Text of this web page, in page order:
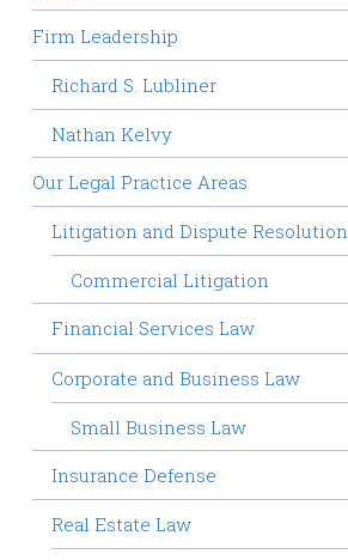
Firm Leadership
Richard S. Lubliner
Nathan Kelvy
Our Legal Practice Areas
Litigation and Dispute Resolution
Commercial Litigation
Financial Services Law
Corporate and Business Law
Small Business Law
Insurance Defense
Real Estate Law